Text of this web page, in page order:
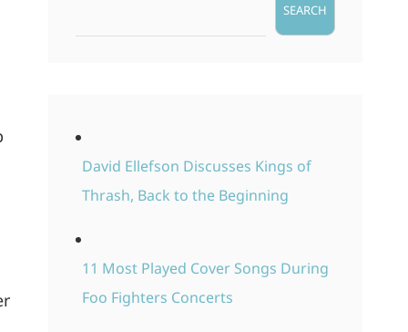
SEARCH
David Ellefson Discusses Kings of
Thrash, Back to the Beginning
11 Most Played Cover Songs During
Foo Fighters Concerts